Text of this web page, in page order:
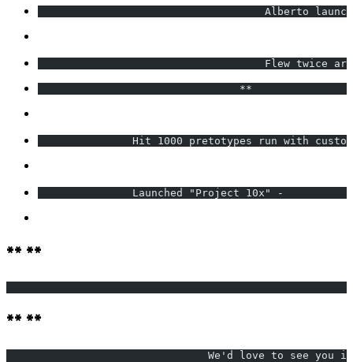
Alberto
Flew twice
**
Hit 1000 pretotypes run with
Launched "Project 10x" -
** **
** **
We'd love to see you